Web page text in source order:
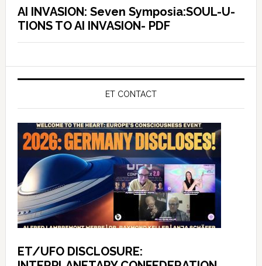
AI INVASION: Seven Symposia:SOUL-U-
TIONS TO AI INVASION- PDF
ET CONTACT
ET/UFO DISCLOSURE: